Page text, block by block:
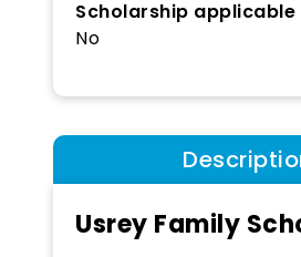
Scholarship applicable
No
Usrey Family